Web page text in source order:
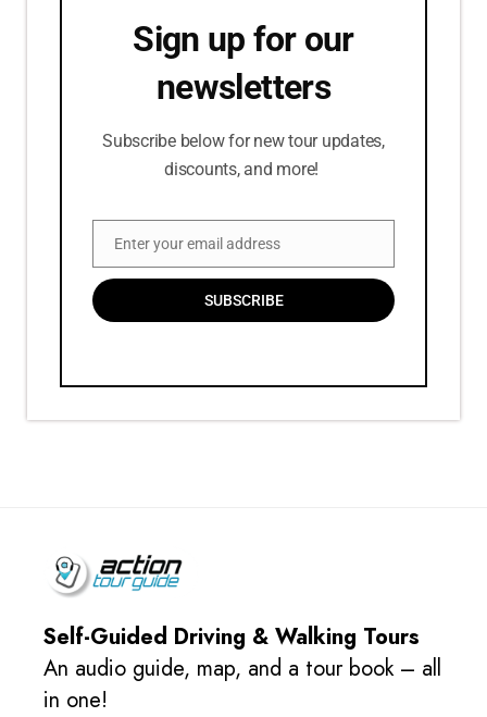
Sign up for our
newsletters
Subscribe below for new tour updates,
discounts, and more!
EmailEnter your email address
SUBSCRIBE
Self-Guided Driving & Walking Tours
An audio guide, map, and a tour book – all
in one!